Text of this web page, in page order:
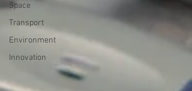
Space
Transport
Environment
Innovation